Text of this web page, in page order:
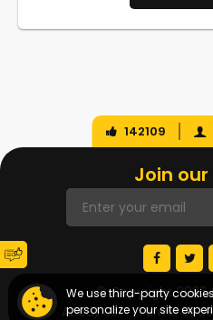
We use third-party
personalize your site
142109
Join
© Copyright 2026
About Us
Terms of